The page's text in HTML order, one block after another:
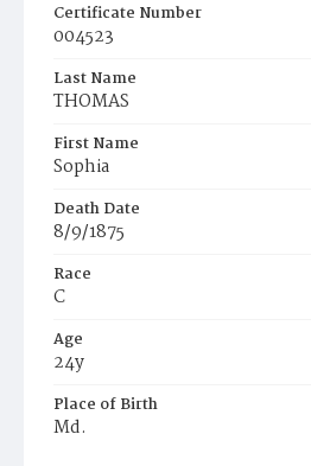
Certificate Number
004523
Last Name
THOMAS
First Name
Sophia
Death Date
8/9/1875
Race
C
Age
24y
Place of Birth
Md.